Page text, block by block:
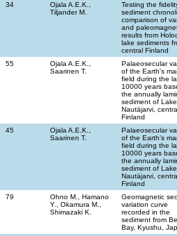
34
Ojala A.E.K.,
Tiljander M.
Testing the
sediment
comparison of
and
results from
lake sediments
central Finland
55
Ojala A.E.K.,
Saarinen T.
Palaeosecular
of the Earth's
field during the
10000 years
the annually
sediment of Lake
Nautäjarvi,
Finland
45
Ojala A.E.K.,
Saarinen T.
Palaeosecular
of the Earth's
field during the
10000 years
the annually
sediment of Lake
Nautäjarvi,
Finland
79
Ohno M., Hamano
Y., Okamura M.,
Shimazaki K.
Geomagnetic
variation curve
recorded in the
sediment from
Bay, Kyushu,